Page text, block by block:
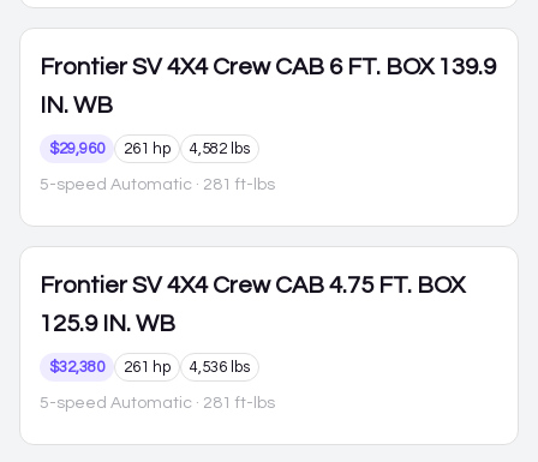
Frontier SV 4X4 Crew CAB 6 FT. BOX 139.9
IN. WB
$29,960 261 hp 4,582 lbs
5-speed Automatic · 281 ft-lbs
Frontier SV 4X4 Crew CAB 4.75 FT. BOX
125.9 IN. WB
$32,380 261 hp 4,536 lbs
5-speed Automatic · 281 ft-lbs